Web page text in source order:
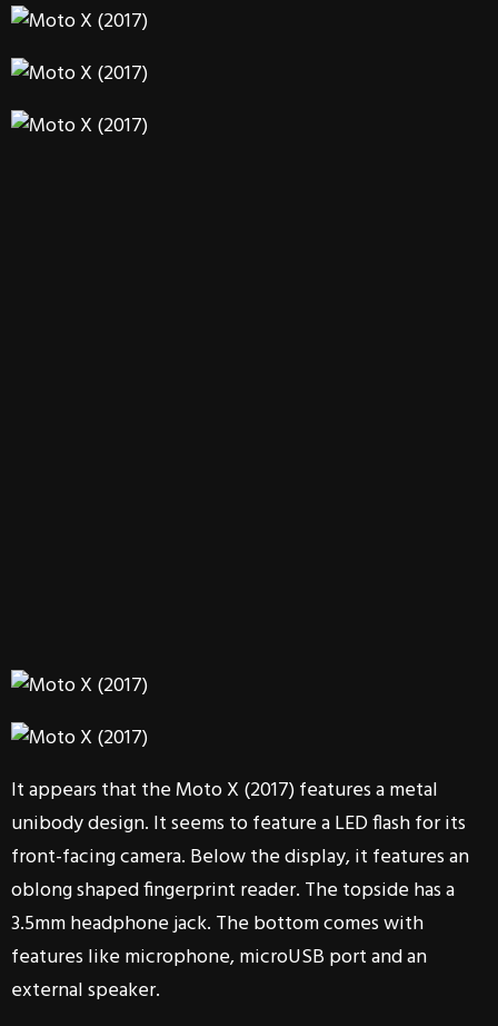
It appears that the Moto X (2017) features a metal
unibody design. It seems to feature a LED flash for its
front-facing camera. Below the display, it features an
oblong shaped fingerprint reader. The topside has a
3.5mm headphone jack. The bottom comes with
features like microphone, microUSB port and an
external speaker.